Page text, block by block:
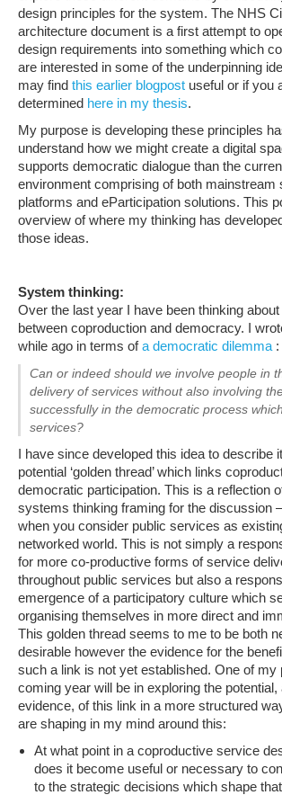
design principles for the system. The NHS
architecture document is a first attempt to
design requirements into something which
are interested in some of the underpinning
may find this earlier blogpost useful or if you
determined here in my thesis.
My purpose is developing these principles
understand how we might create a digital
supports democratic dialogue than the
environment comprising of both mainstream
platforms and eParticipation solutions. This
overview of where my thinking has
those ideas.
System thinking:
Over the last year I have been thinking
between coproduction and democracy. I
while ago in terms ofa democratic dilemma :
Can or indeed should we involve people in
delivery of services without also involving
successfully in the democratic process
services?
I have since developed this idea to describe
potential ‘golden thread’ which links
democratic participation. This is a reflection
systems thinking framing for the discussion
when you consider public services as
networked world. This is not simply a
for more co-productive forms of service
throughout public services but also a
emergence of a participatory culture which
organising themselves in more direct and
This golden thread seems to me to be both
desirable however the evidence for the
such a link is not yet established. One of my
coming year will be in exploring the potential,
evidence, of this link in a more structured
are shaping in my mind around this:
At what point in a coproductive service
does it become useful or necessary to
to the strategic decisions which shape